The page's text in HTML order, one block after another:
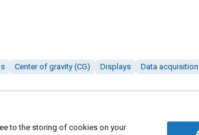
Center of gravity (CG) Displays Data
to the storing of cookies on your